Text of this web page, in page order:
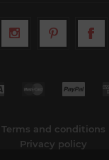
Terms and conditions
Privacy policy